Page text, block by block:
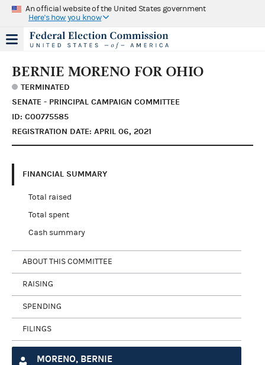
An official website of the United States government
Here's how you know
BERNIE MORENO FOR OHIO
TERMINATED
SENATE - PRINCIPAL CAMPAIGN COMMITTEE
ID: C00775585
REGISTRATION DATE: APRIL 06, 2021
FINANCIAL SUMMARY
Total raised
Total spent
Cash summary
ABOUT THIS COMMITTEE
RAISING
SPENDING
FILINGS
MORENO, BERNIE